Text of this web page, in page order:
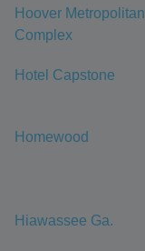
Hoover Metropolitan
Complex
Hotel Capstone
Homewood
Hiawassee Ga.